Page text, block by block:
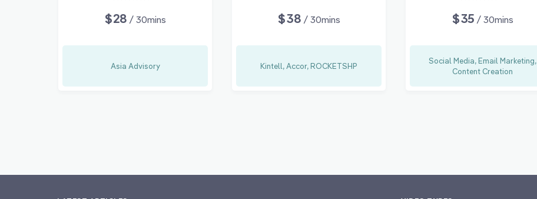
$28 / 30mins
Asia Advisory
$38 / 30mins
Kintell, Accor, ROCKETSHP
$35 / 30mins
Social Media, Email Marketing,
Content Creation